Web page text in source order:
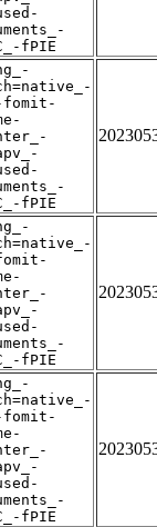
fPIE
fomit-
fPIE
fPIE
fomit-
fPIE